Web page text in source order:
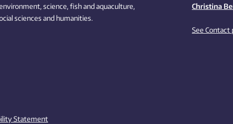
science,fishand aquaculture,
sciences and humanities.
Christina
See Contact
Statement